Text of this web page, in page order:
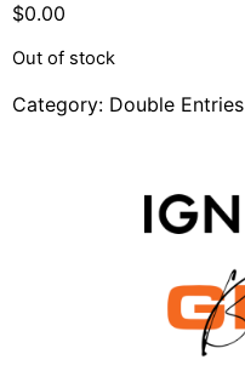
$0.00
Out of stock
Category: Double Entries